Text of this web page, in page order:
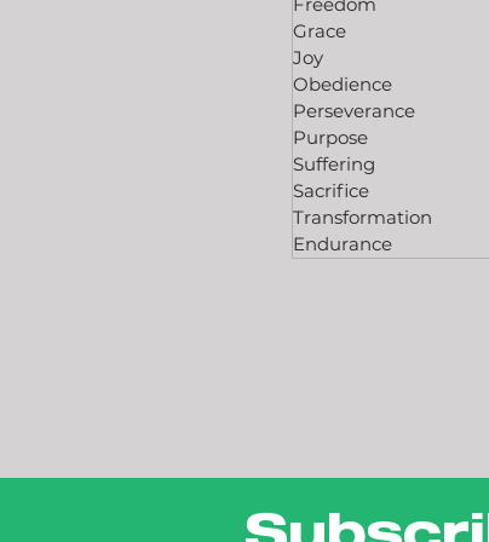
Grace
Joy
Obedience
Perseverance
Purpose
Suffering
Sacrifice
Transformation
Endurance